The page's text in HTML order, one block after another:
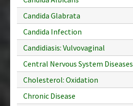
Candida Glabrata
Candida Infection
Candidiasis: Vulvovaginal
Central Nervous System Diseases
Cholesterol: Oxidation
Chronic Disease